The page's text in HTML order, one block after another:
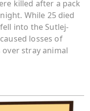
killed after a pack
While 25 died
into the Sutlej-
losses of
stray animal